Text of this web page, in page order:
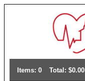
Items: 0 Total: $0.00